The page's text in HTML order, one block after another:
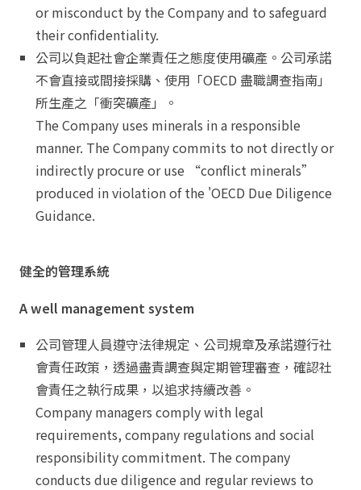
or misconduct by the Company and to safeguard
their confidentiality.
公司以負起社會企業責任之態度使用礦產。公司承諾
不會直接或間接採購、使用「OECD 盡職調查指南」
所生產之「衝突礦產」。
The Company uses minerals in a responsible
manner. The Company commits to not directly or
indirectly procure or use “conflict minerals”
produced in violation of the 'OECD Due Diligence
Guidance.
健全的管理系統
A well management system
公司管理人員遵守法律規定、公司規章及承諾遵行社
會責任政策，透過盡責調查與定期管理審查，確認社
會責任之執行成果，以追求持續改善。
Company managers comply with legal
requirements, company regulations and social
responsibility commitment. The company
conducts due diligence and regular reviews to